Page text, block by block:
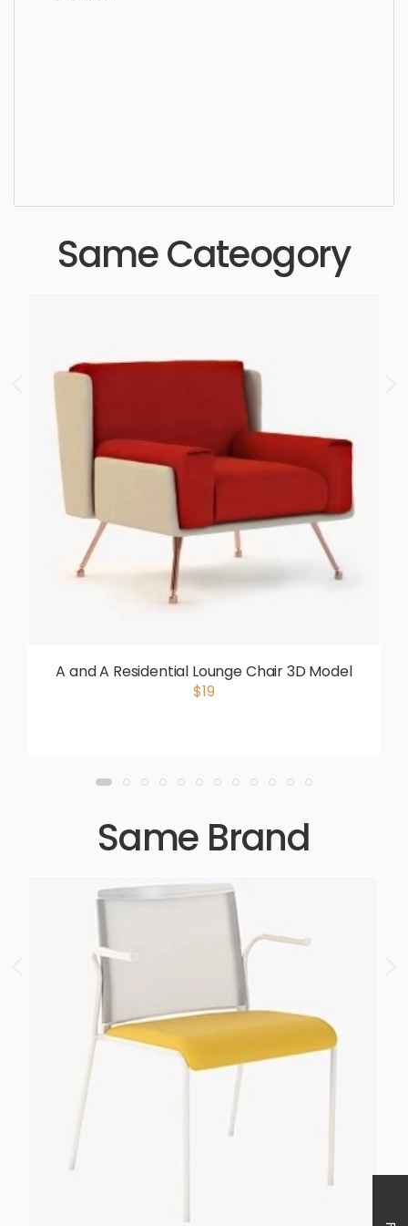
Same Cateogory
A and A Residential Lounge Chair 3D Model
$19
Same Brand